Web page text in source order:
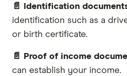
📄 Identification
identification such as a
or birth certificate.
📄 Proof of income
can establish your income.